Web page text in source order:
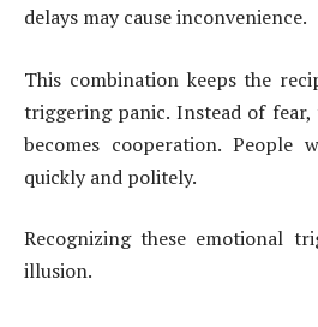
delays may cause inconvenience.
This combination keeps the
triggering panic. Instead of
becomes cooperation. People
quickly and politely.
Recognizing these emotional
illusion.